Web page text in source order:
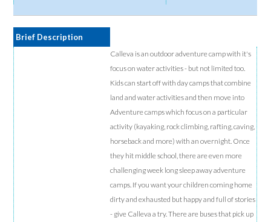
Brief Description
Calleva is an outdoor adventure camp with it's
focus on water activities - but not limited too.
Kids can start off with day camps that combine
land and water activities and then move into
Adventure camps which focus on a particular
activity (kayaking, rock climbing, rafting, caving,
horseback and more) with an overnight. Once
they hit middle school, there are even more
challenging week long sleep away adventure
camps. If you want your children coming home
dirty and exhausted but happy and full of stories
- give Calleva a try. There are buses that pick up